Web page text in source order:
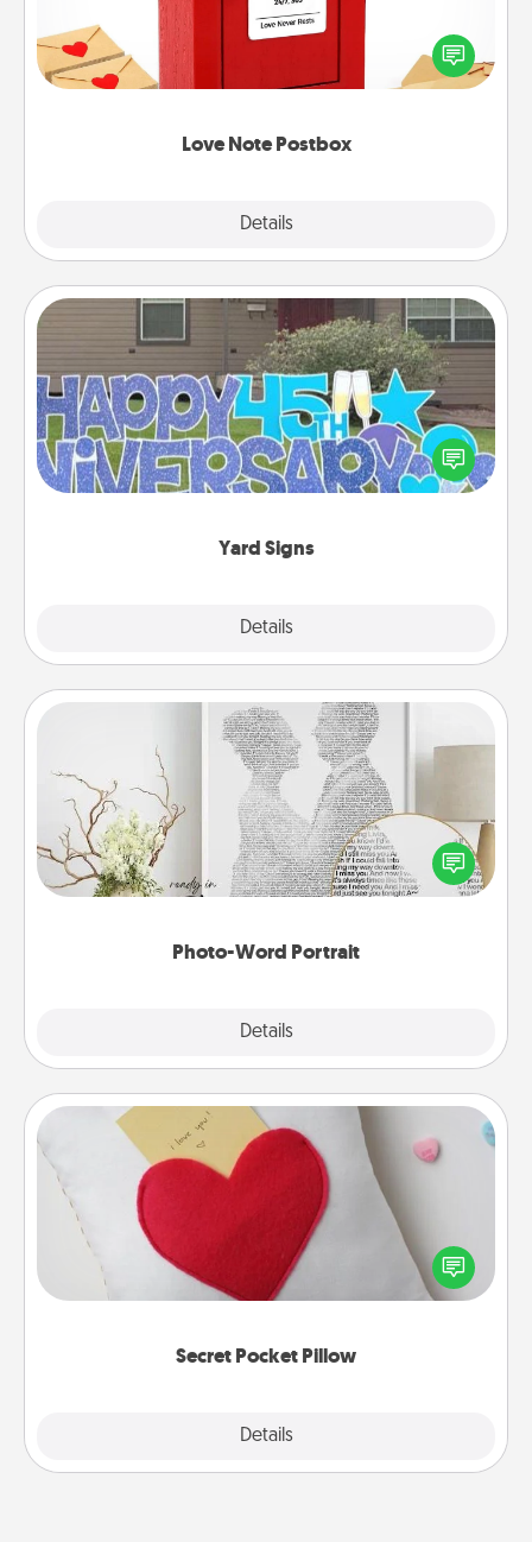
Love Note Postbox
Details
Creating your love notes is as easy as writing on the
blank note, folding it into the envelope, and sealing
it with a heart sticker. Slip it into the postbox and
Yard Signs
Details
Yard Signs
Celebrate special occasions by putting a special
message right in the front yard!
Photo-Word Portrait
Details
Photo-Word Portrait
Write a heartfelt letter to your loved one. Then, have
it made into a photo-word portrait!
Secret Pocket Pillow
Details
Secret Pocket Pillow
Make a secret pocket pillow for some Words of
Affirmation fun! Use the pocket pillow to leave each
other encouraging or affectionate notes, poetry,